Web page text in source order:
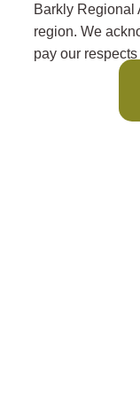
Barkly Regional
region. We
pay our